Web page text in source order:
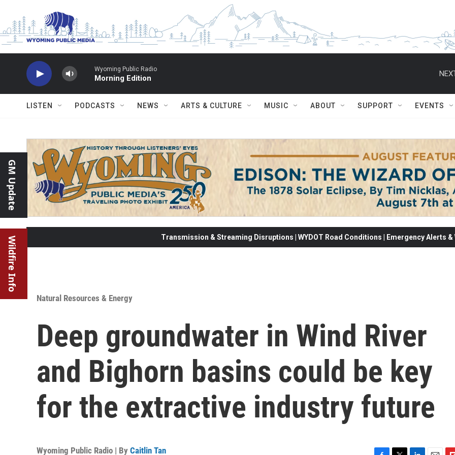
Wyoming Public Radio
Morning Edition
LISTEN PODCASTS NEWS ARTS & CULTURE MUSIC ABOUT SUPPORT EVENTS
GM Update
Wildfire Info Transmission & Streaming Disruptions | WYDOT Road Conditions | Emergency Alerts
Natural Resources & Energy
Deep groundwater in Wind River
and Bighorn basins could be key
for the extractive industry future
Wyoming Public Radio | By Caitlin Tan